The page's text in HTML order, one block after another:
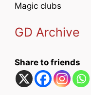
Magic clubs
GD Archive
Share to friends